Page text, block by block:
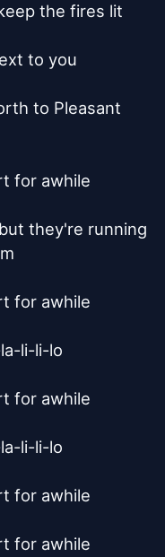
the fires lit
to you
to Pleasant
for awhile
they're running
for awhile
li-li-lo
for awhile
li-li-lo
for awhile
for awhile